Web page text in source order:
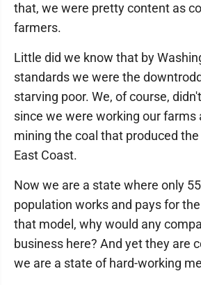
that, we were pretty content as
farmers.
Little did we know that by
standards we were the
starving poor. We, of course,
since we were working our farms
mining the coal that produced
East Coast.
Now we are a state where only
population works and pays for
that model, why would any
business here? And yet they are
we are a state of hard-working